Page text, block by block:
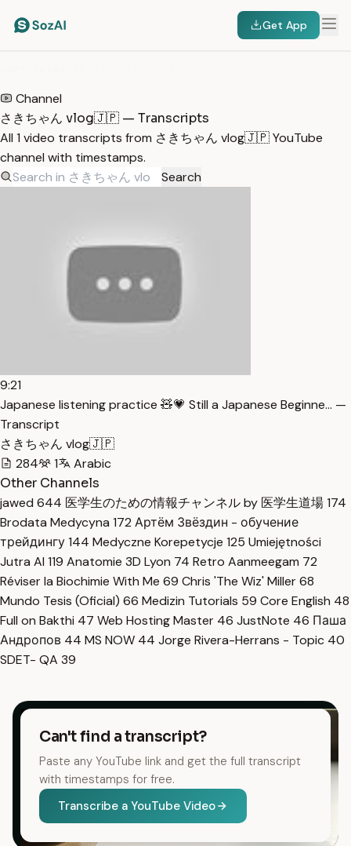
Get App
Channel
さきちゃん vlog🇯🇵 — Transcripts
All 1 video transcripts from さきちゃん vlog🇯🇵 YouTube
channel with timestamps.
Search
9:21
Japanese listening practice 🧸💗 Still a Japanese Beginne… —
Transcript
さきちゃん vlog🇯🇵
284
1
Arabic
Other Channels
jawed 644 医学生のための情報チャンネル by 医学生道場174
Brodata Medycyna 172 Артём Звёздин - обучение
трейдингу144 Medyczne Korepetycje 125 Umiejętności
Jutra AI 119 Anatomie 3D Lyon 74 Retro Aanmeegam 72
Réviser la Biochimie With Me 69 Chris 'The Wiz' Miller68
Mundo Tesis (Oficial) 66 Medizin Tutorials 59 Core English 48
Full on Bakthi 47 Web Hosting Master 46 JustNote 46 Паша
Андропов 44 MS NOW 44 Jorge Rivera-Herrans - Topic 40
SDET- QA 39
Can't find a transcript?
Paste any YouTube link and get the full transcript
with timestamps for free.
Transcribe a YouTube Video